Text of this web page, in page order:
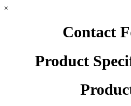
×
Contact
Product